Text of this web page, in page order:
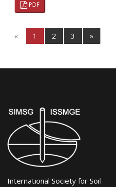
PDF
« 1 2 3 »
International Society for Soil